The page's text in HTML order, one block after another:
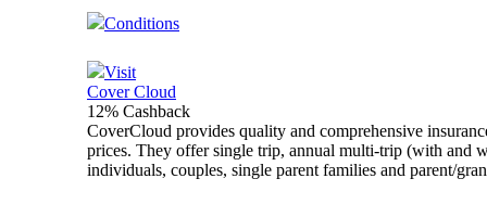
Conditions
Visit
Cover Cloud
12% Cashback
CoverCloud provides quality and comprehensive
prices. They offer single trip, annual multi-trip (with and
individuals, couples, single parent families and parent/